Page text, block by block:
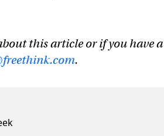
this article or if you have
.